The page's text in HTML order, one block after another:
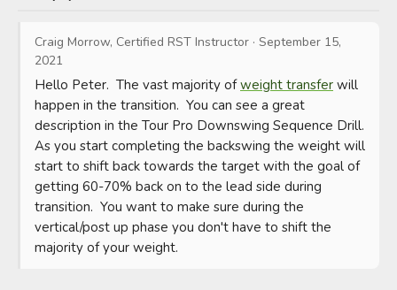
Craig Morrow, Certified RST Instructor · September 15,
2021
Hello Peter.  The vast majority of weight transfer will
happen in the transition.  You can see a great
description in the Tour Pro Downswing Sequence Drill.
As you start completing the backswing the weight will
start to shift back towards the target with the goal of
getting 60-70% back on to the lead side during
transition.  You want to make sure during the
vertical/post up phase you don't have to shift the
majority of your weight.